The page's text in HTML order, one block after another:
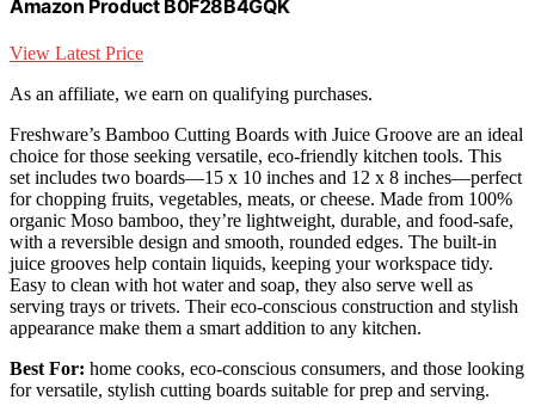
Amazon Product B0F28B4GQK
View Latest Price
As an affiliate, we earn on qualifying purchases.
Freshware’s Bamboo Cutting Boards with Juice Groove are an ideal
choice for those seeking versatile, eco-friendly kitchen tools. This
set includes two boards—15 x 10 inches and 12 x 8 inches—perfect
for chopping fruits, vegetables, meats, or cheese. Made from 100%
organic Moso bamboo, they’re lightweight, durable, and food-safe,
with a reversible design and smooth, rounded edges. The built-in
juice grooves help contain liquids, keeping your workspace tidy.
Easy to clean with hot water and soap, they also serve well as
serving trays or trivets. Their eco-conscious construction and stylish
appearance make them a smart addition to any kitchen.
Best For: home cooks, eco-conscious consumers, and those looking
for versatile, stylish cutting boards suitable for prep and serving.